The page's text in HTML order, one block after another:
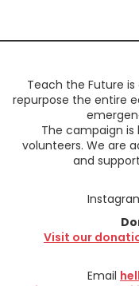
Teach the Future
repurpose the entire
The campaign
volunteers. We are
and
Visit our
Email